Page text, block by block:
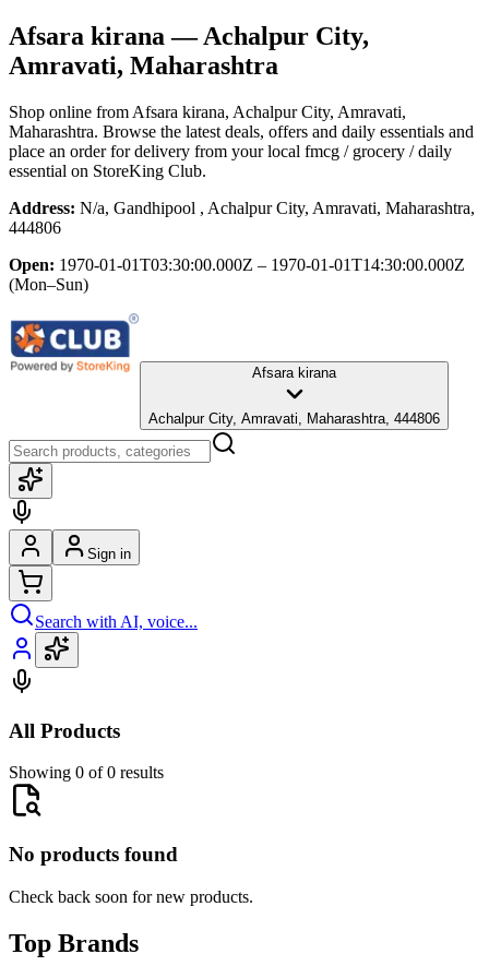
Afsara kirana — Achalpur City,
Amravati, Maharashtra
Shop online from Afsara kirana, Achalpur City, Amravati,
Maharashtra. Browse the latest deals, offers and daily essentials and
place an order for delivery from your local fmcg / grocery / daily
essential on StoreKing Club.
Address: N/a, Gandhipool , Achalpur City, Amravati, Maharashtra,
444806
Open: 1970-01-01T03:30:00.000Z – 1970-01-01T14:30:00.000Z
(Mon–Sun)
Afsara kirana
Achalpur City, Amravati, Maharashtra, 444806
Sign in
Search with AI, voice...
All Products
Showing 0 of 0 results
No products found
Check back soon for new products.
Top Brands